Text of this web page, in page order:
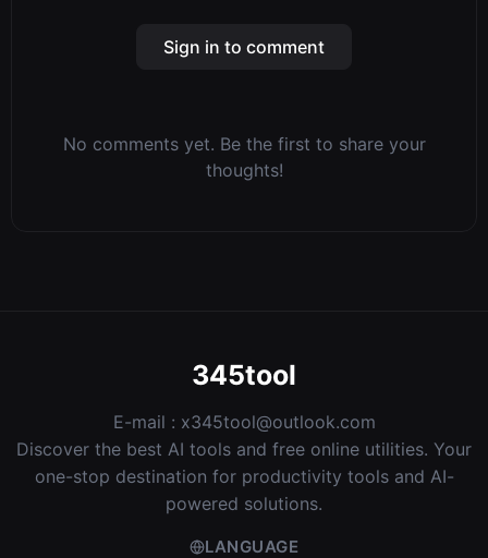
Sign in to comment
No comments yet. Be the first to share your
thoughts!
345tool
E-mail : x345tool@outlook.com
Discover the best AI tools and free online utilities. Your
one-stop destination for productivity tools and AI-
powered solutions.
LANGUAGE